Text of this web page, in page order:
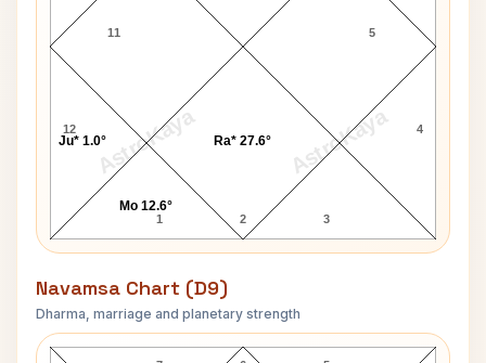
AstroKaya AstroKaya
11
12
1 2 3
4
5
Mo 12.6°
Ra* 27.6°
Ju* 1.0°
Navamsa Chart (D9)
Dharma, marriage and planetary strength
Patti Page Navamsa Chart